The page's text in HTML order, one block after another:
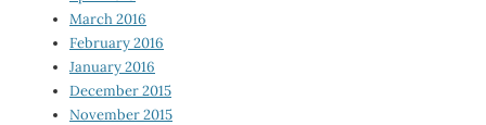
March 2016
February 2016
January 2016
December 2015
November 2015